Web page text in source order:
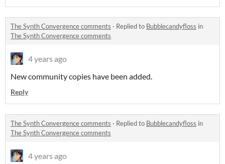
The Synth Convergence comments · Replied to Bubblecandyfloss in
The Synth Convergence comments
4 years ago
New community copies have been added.
Reply
The Synth Convergence comments · Replied to Bubblecandyfloss in
The Synth Convergence comments
4 years ago